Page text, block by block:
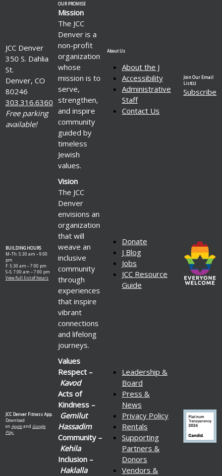
JCC Denver
350 S. Dahlia
St.
Denver, CO
80246
303.316.6360
Free parking
available!
OUR PROMISE
Mission
The JCC
Denver is a
non-profit
organization
whose
mission is to
serve,
strengthen,
and inspire
community
guided by
timeless
Jewish
values.
About Us
About the J
Accessibility
Administrative
Staff
Contact Us
Join Our Email
List(s)
Subscribe
BUILDING HOURS
M–Th: 5:30 am – 9:00
pm
F: 5:30 am – 7:00 pm
S–S: 7:00 am – 7:00 pm
View full list of hours
Vision
The JCC
Denver
envisions an
organization
that will
weave an
inclusive
community
through
experiences
that inspire
vibrant
connections
and lifelong
journeys.
Donate
J Blog
Jobs
JCC Resource
Guide
JCC Denver Fitness App.
Download
on Appleand Google
Play.
Values
Respect –
Kavod
Acts of
Kindness –
Gemilut
Hassadim
Community –
Kehila
Inclusion –
Haklalla
Leadership &
Board
Press &
News
Privacy Policy
Rentals
Supporting
Partners &
Donors
Vendors &